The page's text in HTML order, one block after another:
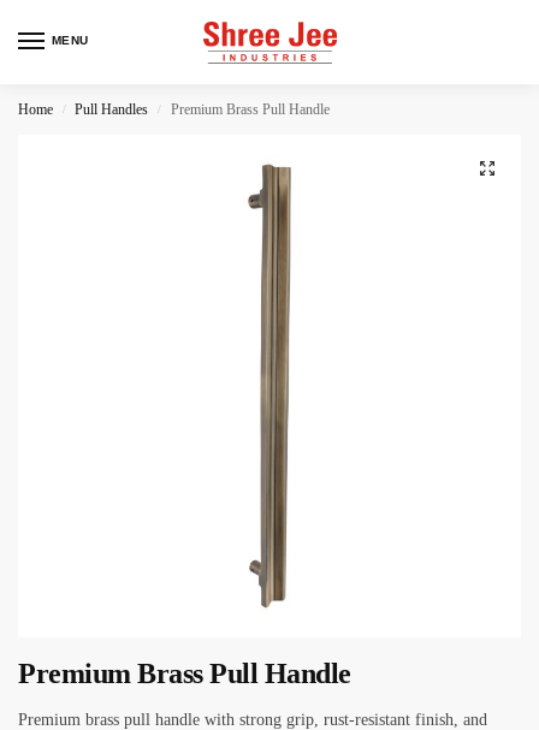
MENU
Home / Pull Handles / Premium Brass Pull Handle
Premium Brass Pull Handle
Premium brass pull handle with strong grip, rust-resistant finish, and